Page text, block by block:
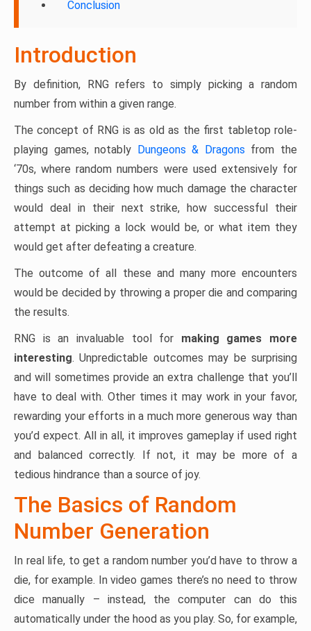
Conclusion
Introduction
By definition, RNG refers to simply picking a random
number from within a given range.
The concept of RNG is as old as the first tabletop role-
playing games, notably Dungeons & Dragons from the
‘70s, where random numbers were used extensively for
things such as deciding how much damage the character
would deal in their next strike, how successful their
attempt at picking a lock would be, or what item they
would get after defeating a creature.
The outcome of all these and many more encounters
would be decided by throwing a proper die and comparing
the results.
RNG is an invaluable tool for making games more
interesting. Unpredictable outcomes may be surprising
and will sometimes provide an extra challenge that you’ll
have to deal with. Other times it may work in your favor,
rewarding your efforts in a much more generous way than
you’d expect. All in all, it improves gameplay if used right
and balanced correctly. If not, it may be more of a
tedious hindrance than a source of joy.
The Basics of Random
Number Generation
In real life, to get a random number you’d have to throw a
die, for example. In video games there’s no need to throw
dice manually – instead, the computer can do this
automatically under the hood as you play. So, for example,